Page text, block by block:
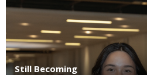
Still Becoming